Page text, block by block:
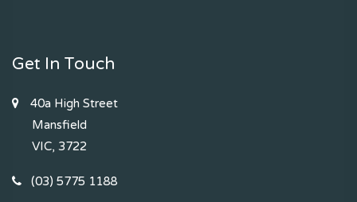
Get In Touch
40a High Street
Mansfield
VIC, 3722
(03) 5775 1188